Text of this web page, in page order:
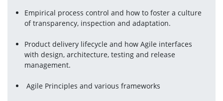
Empirical process control and how to foster a culture
of transparency, inspection and adaptation.
Product delivery lifecycle and how Agile interfaces
with design, architecture, testing and release
management.
Agile Principles and various frameworks